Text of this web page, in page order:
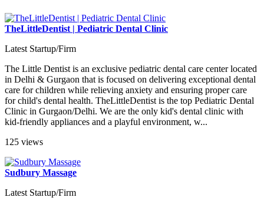
TheLittleDentist | Pediatric Dental Clinic
Latest Startup/Firm
The Little Dentist is an exclusive pediatric dental care center located
in Delhi & Gurgaon that is focused on delivering exceptional dental
care for children while relieving anxiety and ensuring proper care
for child's dental health. TheLittleDentist is the top Pediatric Dental
Clinic in Gurgaon/Delhi. We are the only kid's dental clinic with
kid-friendly appliances and a playful environment, w...
125 views
Sudbury Massage
Latest Startup/Firm